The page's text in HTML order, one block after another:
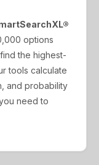
options
the highest-
tools calculate
and probability
need to